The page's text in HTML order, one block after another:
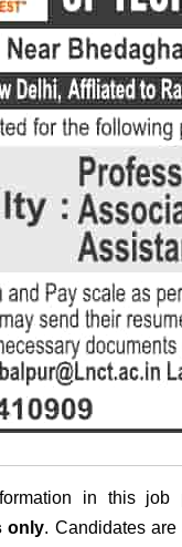
in this job
only. Candidates are